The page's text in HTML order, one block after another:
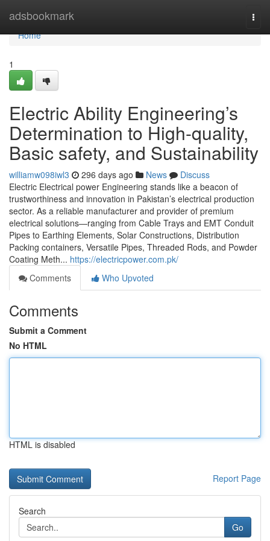
adsbookmark
Home
Home
1
Electric Ability Engineering’s
Determination to High-quality,
Basic safety, and Sustainability
williamw098iwl3 296 days ago News
Discuss
Electric Electrical power Engineering stands like a beacon of
trustworthiness and innovation in Pakistan’s electrical production
sector. As a reliable manufacturer and provider of premium
electrical solutions—ranging from Cable Trays and EMT Conduit
Pipes to Earthing Elements, Solar Constructions, Distribution
Packing containers, Versatile Pipes, Threaded Rods, and Powder
Coating Meth... https://electricpower.com.pk/
Comments
Who Upvoted
Comments
Submit a Comment
No HTML
HTML is disabled
Report Page
Search
Go